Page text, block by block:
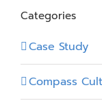
Categories
Case Study
Compass